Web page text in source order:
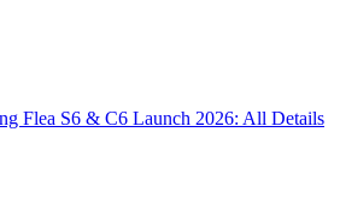
Flea S6 & C6 Launch 2026: All Details